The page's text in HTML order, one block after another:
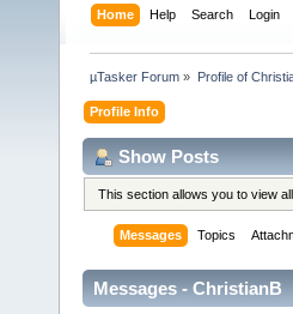
Home Help Search Login
µTasker Forum » Profile of
Profile Info
Show Posts
This section allows you to view
Messages Topics
Messages - ChristianB